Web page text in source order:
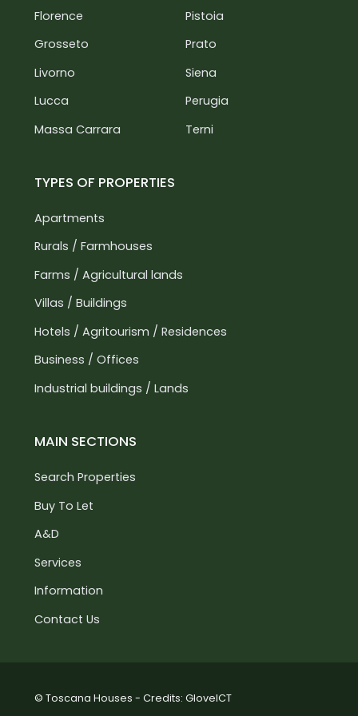
Castiglion Fiorentino: 10 km
A1 Motorway: 15 km
Florence: 120 km
Florence
Grosseto
Livorno
Lucca
Massa Carrara
Pistoia
Prato
Siena
Perugia
Terni
TYPES OF PROPERTIES
Apartments
Rurals / Farmhouses
Farms / Agricultural lands
Villas / Buildings
Hotels / Agritourism / Residences
Business / Offices
Industrial buildings / Lands
MAIN SECTIONS
Search Properties
Buy To Let
A&D
Services
Information
Contact Us
© Toscana Houses - Credits: GloveICT